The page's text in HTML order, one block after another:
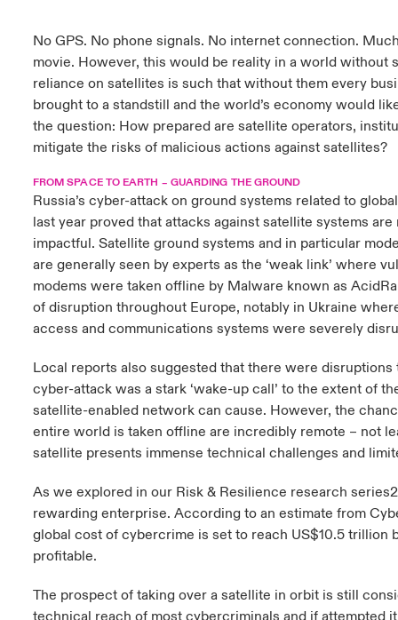
Contact Us
Log In
Claims
Investor Relations
Know Us
Adventure
on Cyber Threats & Tech Advances 2026
on Geopolitical & Economic Uncertainty 2025
on Tech Transformation & Cyber Risk 2025
predictions
Resilience
Canada (English)
America
America
America
America
America
America
America
America
America
America
America
No GPS. No phone signals. No internet connection.
movie. However, this would be reality in a world without
reliance on satellites is such that without them every
brought to a standstill and the world’s economy would
the question: How prepared are satellite operators,
mitigate the risks of malicious actions against satellites?
FROM SPACE TO EARTH – GUARDING THE GROUND
Russia’s cyber-attack on ground systems related to
last year proved that attacks against satellite systems
impactful. Satellite ground systems and in particular
are generally seen by experts as the ‘weak link’ where
modems were taken offline by Malware known as
of disruption throughout Europe, notably in Ukraine
access and communications systems were severely
Local reports also suggested that there were disruptions
cyber-attack was a stark ‘wake-up call’ to the extent of
satellite-enabled network can cause. However, the
entire world is taken offline are incredibly remote – not
satellite presents immense technical challenges and
As we explored in our Risk & Resilience research
rewarding enterprise. According to an estimate from
global cost of cybercrime is set to reach US$10.5 trillion
profitable.
The prospect of taking over a satellite in orbit is still
technical reach of most cybercriminals and if attempted